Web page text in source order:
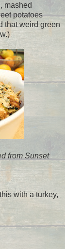
mashed
potatoes
that weird green
from Sunset
with a turkey,